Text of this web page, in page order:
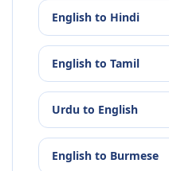
English to Hindi
English to Tamil
Urdu to English
English to Burmese